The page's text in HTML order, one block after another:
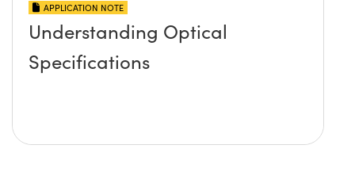
APPLICATION NOTE
Understanding Optical
Specifications